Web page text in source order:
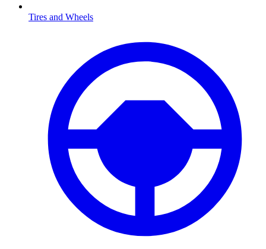
Tires and Wheels